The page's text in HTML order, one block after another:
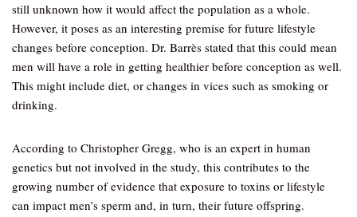
still unknown how it would affect the population as a whole.
However, it poses as an interesting premise for future lifestyle
changes before conception. Dr. Barrès stated that this could mean
men will have a role in getting healthier before conception as well.
This might include diet, or changes in vices such as smoking or
drinking.
According to Christopher Gregg, who is an expert in human
genetics but not involved in the study, this contributes to the
growing number of evidence that exposure to toxins or lifestyle
can impact men’s sperm and, in turn, their future offspring.